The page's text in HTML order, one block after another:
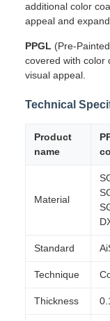
additional color
appeal and
PPGL (Pre-
covered with color
visual appeal.
Technical
Product
name
Material
Standard
Technique
Thickness